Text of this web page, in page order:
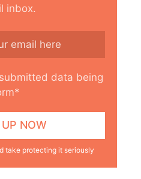
inbox.
data being
take protecting it seriously